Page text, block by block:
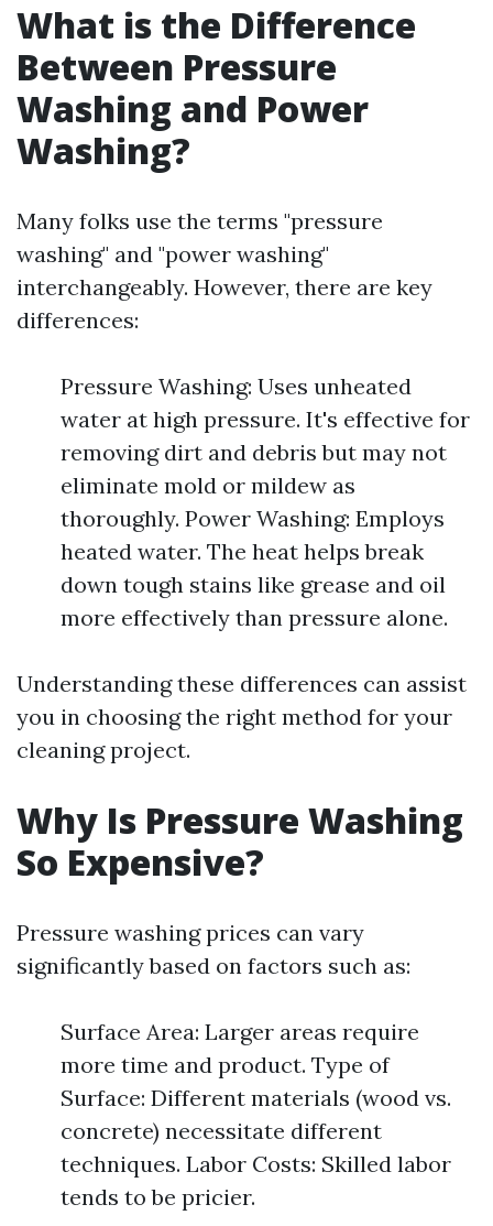
What is the Difference
Between Pressure
Washing and Power
Washing?
Many folks use the terms "pressure
washing" and "power washing"
interchangeably. However, there are key
differences:
Pressure Washing: Uses unheated
water at high pressure. It's effective for
removing dirt and debris but may not
eliminate mold or mildew as
thoroughly. Power Washing: Employs
heated water. The heat helps break
down tough stains like grease and oil
more effectively than pressure alone.
Understanding these differences can assist
you in choosing the right method for your
cleaning project.
Why Is Pressure Washing
So Expensive?
Pressure washing prices can vary
significantly based on factors such as:
Surface Area: Larger areas require
more time and product. Type of
Surface: Different materials (wood vs.
concrete) necessitate different
techniques. Labor Costs: Skilled labor
tends to be pricier.